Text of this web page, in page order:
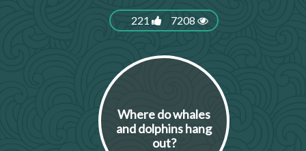
221 7208
Where do whales
and dolphins hang
out?